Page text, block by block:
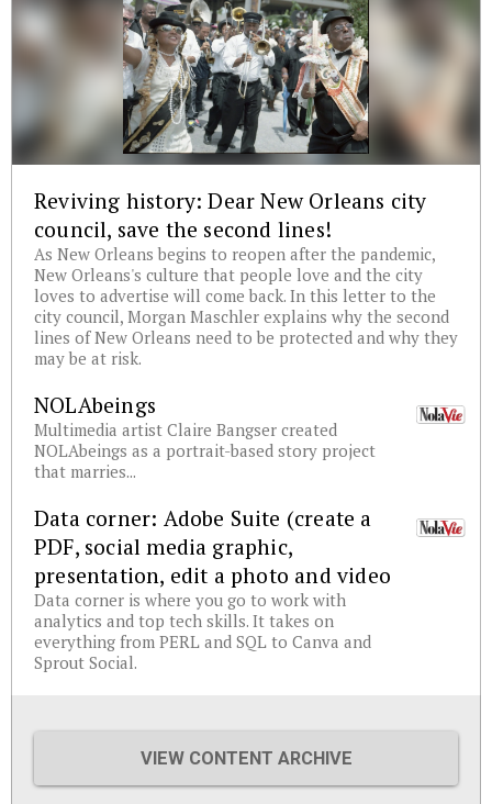
Reviving history: Dear New Orleans city
council, save the second lines!
As New Orleans begins to reopen after the pandemic,
New Orleans's culture that people love and the city
loves to advertise will come back. In this letter to the
city council, Morgan Maschler explains why the second
lines of New Orleans need to be protected and why they
may be at risk.
NOLAbeings
Multimedia artist Claire Bangser created
NOLAbeings as a portrait-based story project
that marries...
Data corner: Adobe Suite (create a
PDF, social media graphic,
presentation, edit a photo and video
Data corner is where you go to work with
analytics and top tech skills. It takes on
everything from PERL and SQL to Canva and
Sprout Social.
VIEW CONTENT ARCHIVE